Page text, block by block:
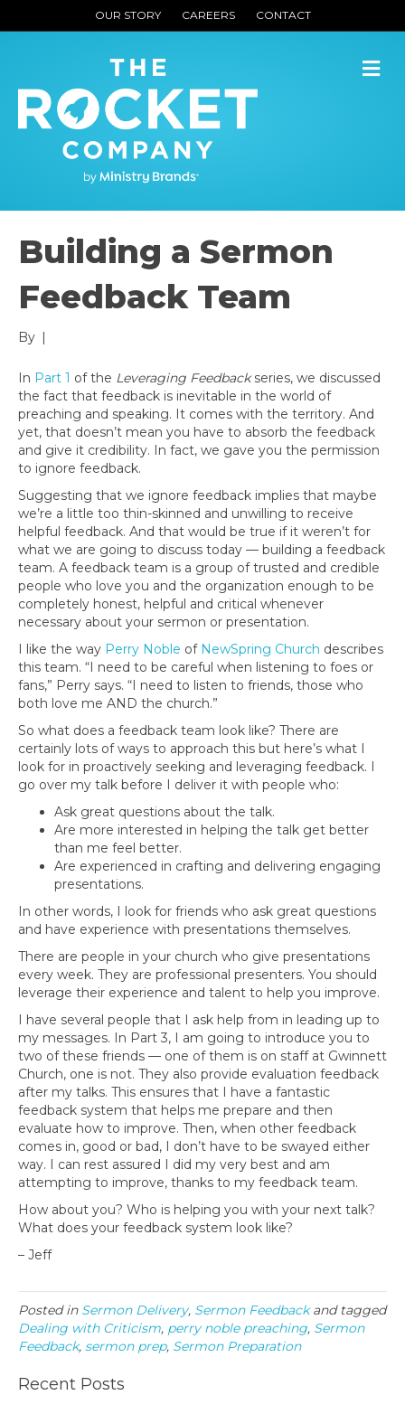
OUR STORY CAREERS CONTACT
Building a Sermon
Feedback Team
By |
In Part 1 of the Leveraging Feedbackseries, we discussed
the fact that feedback is inevitable in the world of
preaching and speaking. It comes with the territory. And
yet, that doesn’t mean you have to absorb the feedback
and give it credibility. In fact, we gave you the permission
to ignore feedback.
Suggesting that we ignore feedback implies that maybe
we’re a little too thin-skinned and unwilling to receive
helpful feedback. And that would be true if it weren’t for
what we are going to discuss today — building a feedback
team. A feedback team is a group of trusted and credible
people who love you and the organization enough to be
completely honest, helpful and critical whenever
necessary about your sermon or presentation.
I like the way Perry Noble of NewSpring Church describes
this team. “I need to be careful when listening to foes or
fans,” Perry says. “I need to listen to friends, those who
both love me AND the church.”
So what does a feedback team look like? There are
certainly lots of ways to approach this but here’s what I
look for in proactively seeking and leveraging feedback. I
go over my talk before I deliver it with people who:
Ask great questions about the talk.
Are more interested in helping the talk get better
than me feel better.
Are experienced in crafting and delivering engaging
presentations.
In other words, I look for friends who ask great questions
and have experience with presentations themselves.
There are people in your church who give presentations
every week. They are professional presenters. You should
leverage their experience and talent to help you improve.
I have several people that I ask help from in leading up to
my messages. In Part 3, I am going to introduce you to
two of these friends — one of them is on staff at Gwinnett
Church, one is not. They also provide evaluation feedback
after my talks. This ensures that I have a fantastic
feedback system that helps me prepare and then
evaluate how to improve. Then, when other feedback
comes in, good or bad, I don’t have to be swayed either
way. I can rest assured I did my very best and am
attempting to improve, thanks to my feedback team.
How about you? Who is helping you with your next talk?
What does your feedback system look like?
– Jeff
Posted in Sermon Delivery, Sermon Feedbackand tagged
Dealing with Criticism, perry noble preaching, Sermon
Feedback, sermon prep, Sermon Preparation
Recent Posts